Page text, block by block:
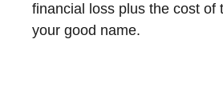
financial loss plus the cost of
your good name.